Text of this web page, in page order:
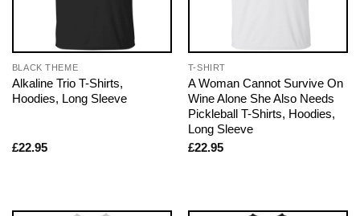
BLACK THEME
Alkaline Trio T-Shirts,
Hoodies, Long Sleeve
£22.95
T-SHIRT
A Woman Cannot Survive On
Wine Alone She Also Needs
Pickleball T-Shirts, Hoodies,
Long Sleeve
£22.95